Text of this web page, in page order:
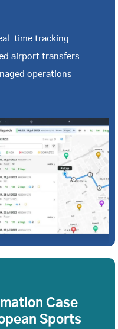
time tracking
airport transfers
operations
Case
Sports